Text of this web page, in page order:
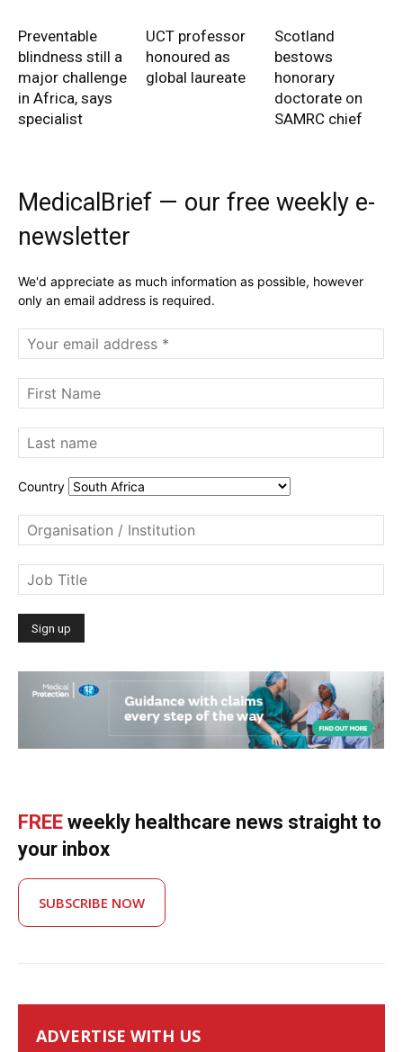
Preventable
blindness still a
major challenge
in Africa, says
specialist
UCT professor
honoured as
global laureate
Scotland
bestows
honorary
doctorate on
SAMRC chief
MedicalBrief — our free weekly e-
newsletter
We'd appreciate as much information as possible, however
only an email address is required.
Country
FREE weekly healthcare news straight to
your inbox
SUBSCRIBE NOW
ADVERTISE WITH US